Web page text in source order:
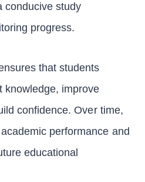
conducive study
progress.
that students
knowledge, improve
confidence. Over time,
performance and
educational